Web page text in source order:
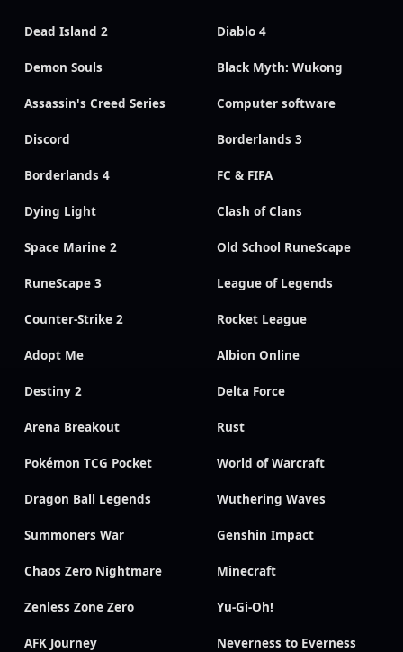
Dead Island 2 Diablo 4
Demon Souls Black Myth: Wukong
Assassin's Creed Series Computer software
Discord Borderlands 3
Borderlands 4 FC & FIFA
Dying Light Clash of Clans
Space Marine 2 Old School RuneScape
RuneScape 3 League of Legends
Counter-Strike 2 Rocket League
Adopt Me Albion Online
Destiny 2 Delta Force
Arena Breakout Rust
Pokémon TCG Pocket World of Warcraft
Dragon Ball Legends Wuthering Waves
Summoners War Genshin Impact
Chaos Zero Nightmare Minecraft
Zenless Zone Zero Yu-Gi-Oh!
AFK Journey Neverness to Everness